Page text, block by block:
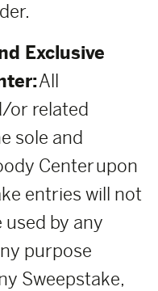
Exclusive
All
or related
sole and
Center upon
entries will not
used by any
purpose
Sweepstake,